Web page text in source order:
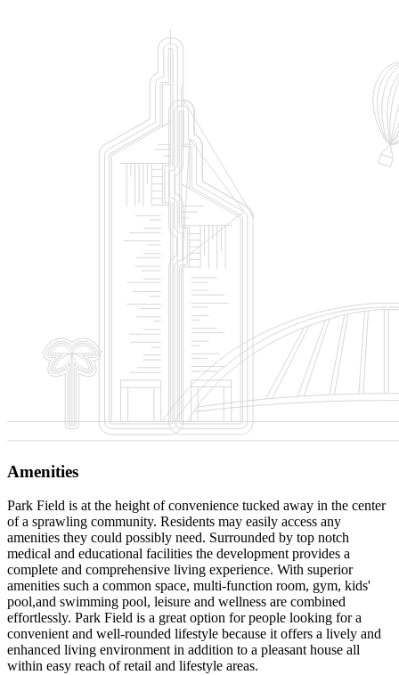
Amenities
Park Field is at the height of convenience tucked away in the center
of a sprawling community. Residents may easily access any
amenities they could possibly need. Surrounded by top notch
medical and educational facilities the development provides a
complete and comprehensive living experience. With superior
amenities such a common space, multi-function room, gym, kids'
pool,and swimming pool, leisure and wellness are combined
effortlessly. Park Field is a great option for people looking for a
convenient and well-rounded lifestyle because it offers a lively and
enhanced living environment in addition to a pleasant house all
within easy reach of retail and lifestyle areas.